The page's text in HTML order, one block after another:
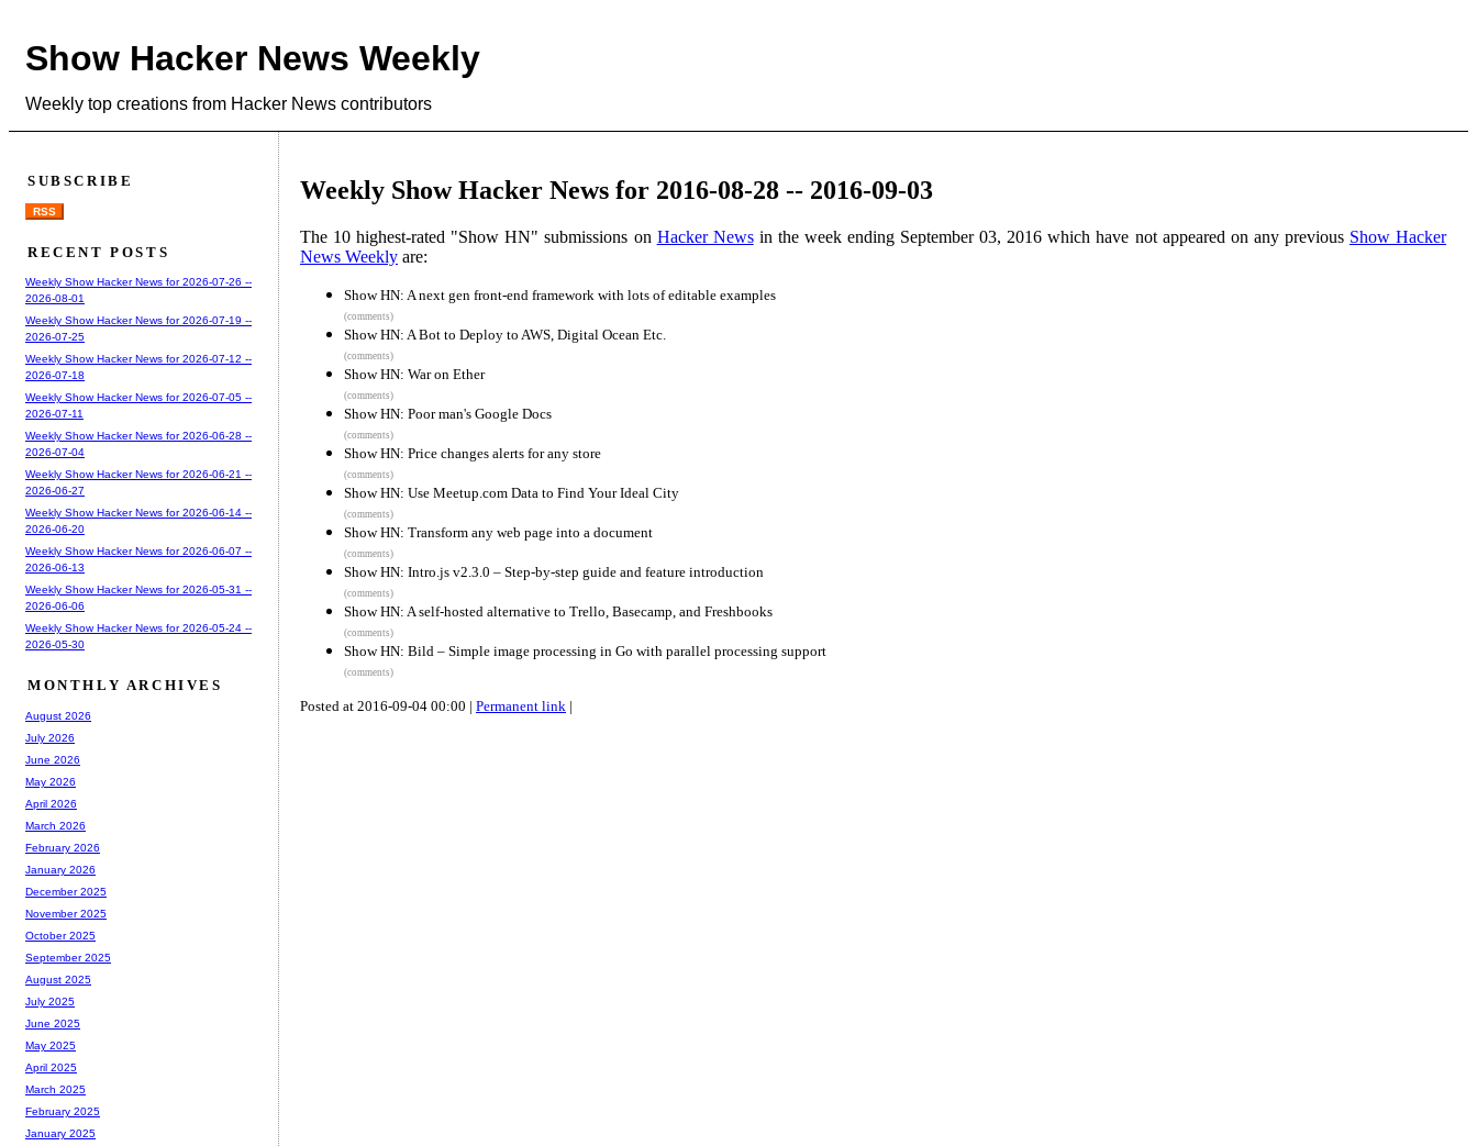
Show Hacker News Weekly
Weekly top creations from Hacker News contributors
Weekly Show Hacker News for 2016-08-28 -- 2016-09-03
The 10 highest-rated "Show HN" submissions on Hacker Newsin the week ending September 03, 2016 which have not appeared on any previous Show Hacker
News Weekly are:
Show HN: A next gen front-end framework with lots of editable examples
(comments)
Show HN: A Bot to Deploy to AWS, Digital Ocean Etc.
(comments)
Show HN: War on Ether
(comments)
Show HN: Poor man's Google Docs
(comments)
Show HN: Price changes alerts for any store
(comments)
Show HN: Use Meetup.com Data to Find Your Ideal City
(comments)
Show HN: Transform any web page into a document
(comments)
Show HN: Intro.js v2.3.0 – Step-by-step guide and feature introduction
(comments)
Show HN: A self-hosted alternative to Trello, Basecamp, and Freshbooks
(comments)
Show HN: Bild – Simple image processing in Go with parallel processing support
(comments)
Posted at 2016-09-04 00:00 | Permanent link |
SUBSCRIBE
RSS
RECENT POSTS
Weekly Show Hacker News for 2026-07-26 --
2026-08-01
Weekly Show Hacker News for 2026-07-19 --
2026-07-25
Weekly Show Hacker News for 2026-07-12 --
2026-07-18
Weekly Show Hacker News for 2026-07-05 --
2026-07-11
Weekly Show Hacker News for 2026-06-28 --
2026-07-04
Weekly Show Hacker News for 2026-06-21 --
2026-06-27
Weekly Show Hacker News for 2026-06-14 --
2026-06-20
Weekly Show Hacker News for 2026-06-07 --
2026-06-13
Weekly Show Hacker News for 2026-05-31 --
2026-06-06
Weekly Show Hacker News for 2026-05-24 --
2026-05-30
MONTHLY ARCHIVES
August 2026
July 2026
June 2026
May 2026
April 2026
March 2026
February 2026
January 2026
December 2025
November 2025
October 2025
September 2025
August 2025
July 2025
June 2025
May 2025
April 2025
March 2025
February 2025
January 2025